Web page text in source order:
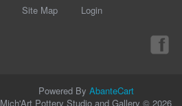
Site Map Login
Powered By AbanteCart
Mich'Art Pottery Studio and Gallery © 2026